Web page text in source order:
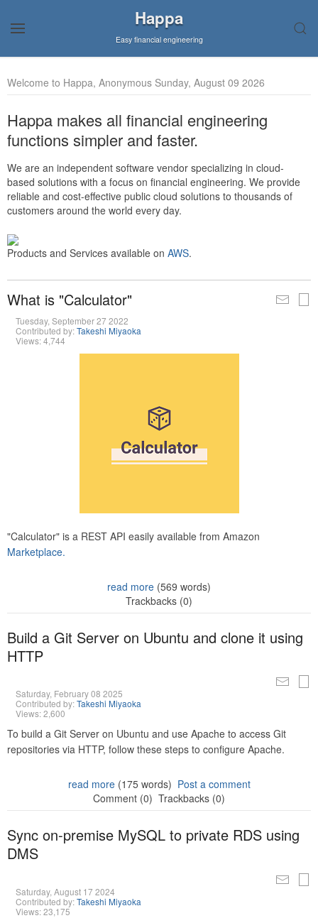
Happa
Easy financial engineering
Welcome to Happa, Anonymous Sunday, August 09 2026
Happa makes all financial engineering
functions simpler and faster.
We are an independent software vendor specializing in cloud-
based solutions with a focus on financial engineering. We provide
reliable and cost-effective public cloud solutions to thousands of
customers around the world every day.
Products and Services available on AWS.
What is "Calculator"
Tuesday, September 27 2022
Contributed by:Takeshi Miyaoka
Views: 4,744
"Calculator" is a REST API easily available from Amazon
Marketplace.
read more (569 words)
Trackbacks (0)
Build a Git Server on Ubuntu and clone it using
HTTP
Saturday, February 08 2025
Contributed by:Takeshi Miyaoka
Views: 2,600
To build a Git Server on Ubuntu and use Apache to access Git
repositories via HTTP, follow these steps to configure Apache.
read more(175 words) Post a comment
Comment (0) Trackbacks (0)
Sync on-premise MySQL to private RDS using
DMS
Saturday, August 17 2024
Contributed by:Takeshi Miyaoka
Views: 23,175